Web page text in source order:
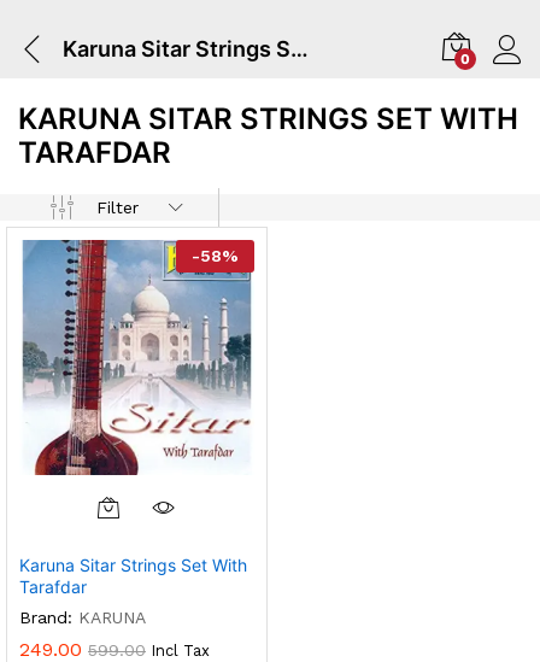
Karuna Sitar Strings Set With Tarafdar 0
KARUNA SITAR STRINGS SET WITH
TARAFDAR
Filter
-58%
Karuna Sitar Strings Set With
Tarafdar
Brand: KARUNA
249.00 599.00 Incl Tax